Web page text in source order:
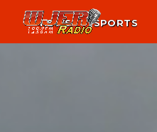
NEWS SPORTS